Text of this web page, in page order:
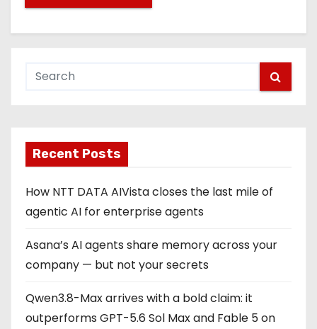
Recent Posts
How NTT DATA AIVista closes the last mile of
agentic AI for enterprise agents
Asana’s AI agents share memory across your
company — but not your secrets
Qwen3.8-Max arrives with a bold claim: it
outperforms GPT-5.6 Sol Max and Fable 5 on